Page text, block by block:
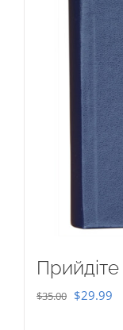
$35.00 Original
$29.99